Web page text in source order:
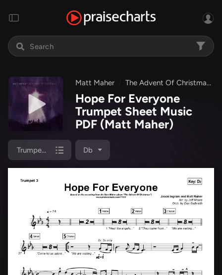
Matt Maher The Advent Of Christmas
Hope For Everyone
Trumpet Sheet Music
PDF (Matt Maher)
Trumpet 3 Db